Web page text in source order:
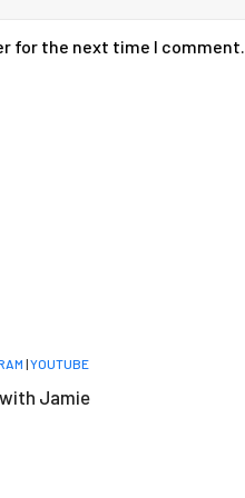
for the next time I comment.
|YOUTUBE
Jamie